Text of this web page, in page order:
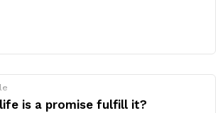
is a promise fulfill it?